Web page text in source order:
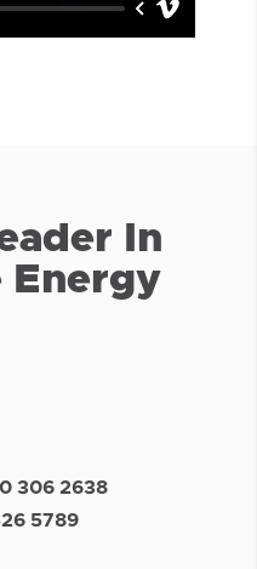
In
Energy
306 2638
5789